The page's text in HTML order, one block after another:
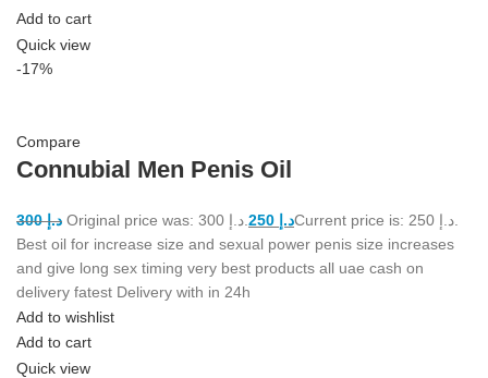
Add to cart
Quick view
-17%
Compare
Connubial Men Penis Oil
د.إ300 د.إ
Best oil for increase size and sexual power penis size increases
and give long sex timing very best products all uae cash on
delivery fatest Delivery with in 24h
Add to wishlist
Add to cart
Quick view